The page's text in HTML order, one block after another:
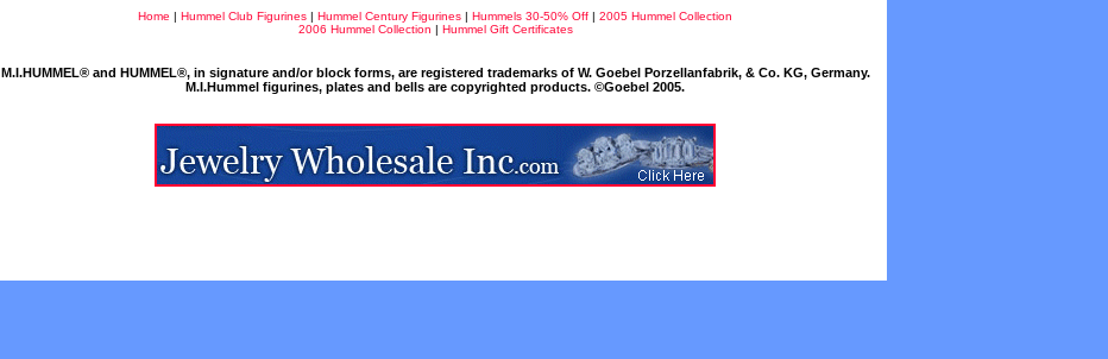
Home | Hummel Club Figurines | Hummel Century Figurines | Hummels 30-50% Off | 2005 Hummel Collection
2006 Hummel Collection | Hummel Gift Certificates
M.I.HUMMEL® and HUMMEL®, in signature and/or block forms, are registered trademarks of W. Goebel Porzellanfabrik, & Co. KG, Germany.
M.I.Hummel figurines, plates and bells are copyrighted products. ©Goebel 2005.